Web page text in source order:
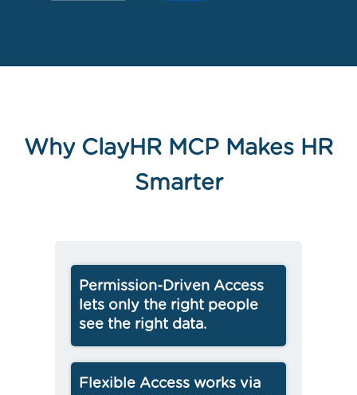
Why ClayHR MCP Makes HR
Smarter
Permission-Driven Access
lets only the right people
see the right data.
Flexible Access works via